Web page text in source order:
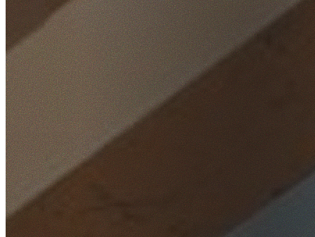
Home
/Locations
/Hills District
/Castle Hill